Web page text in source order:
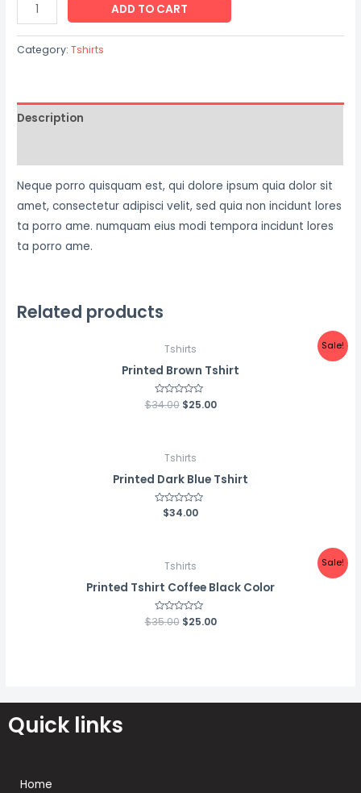
ADD TO CART
Category:Tshirts
Description
Neque porro quisquam est, qui dolore ipsum quia dolor sit
amet, consectetur adipisci velit, sed quia non incidunt lores
ta porro ame. numquam eius modi tempora incidunt lores
ta porro ame.
Related products
Sale!
Tshirts
Printed Brown Tshirt
Rated
0
$34.00 $25.00
Tshirts
Printed Dark Blue Tshirt
Rated
$34.00
Sale!
Tshirts
Printed Tshirt Coffee Black Color
Rated
0
$35.00 $25.00
Quick links
Home